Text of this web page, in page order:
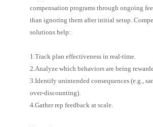
compensation programs through ongoing
than ignoring them after initial setup.
solutions help:
1.Track plan effectiveness in real-time.
2.Analyze which behaviors are being
3.Identify unintended consequences (e.g.,
over-discounting).
4.Gather rep feedback at scale.